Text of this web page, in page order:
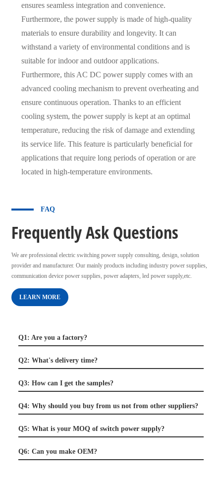
ensures seamless integration and convenience.
Furthermore, the power supply is made of high-quality
materials to ensure durability and longevity. It can
withstand a variety of environmental conditions and is
suitable for indoor and outdoor applications.
Furthermore, this AC DC power supply comes with an
advanced cooling mechanism to prevent overheating and
ensure continuous operation. Thanks to an efficient
cooling system, the power supply is kept at an optimal
temperature, reducing the risk of damage and extending
its service life. This feature is particularly beneficial for
applications that require long periods of operation or are
located in high-temperature environments.
FAQ
Frequently Ask Questions
We are professional electric switching power supply consulting, design, solution
provider and manufacturer. Our mainly products including industry power supplies,
communication device power supplies, power adapters, led power supply,etc.
LEARN MORE
Q1: Are you a factory?
Q2: What's delivery time?
Q3: How can I get the samples?
Q4: Why should you buy from us not from other suppliers?
Q5: What is your MOQ of switch power supply?
Q6: Can you make OEM?